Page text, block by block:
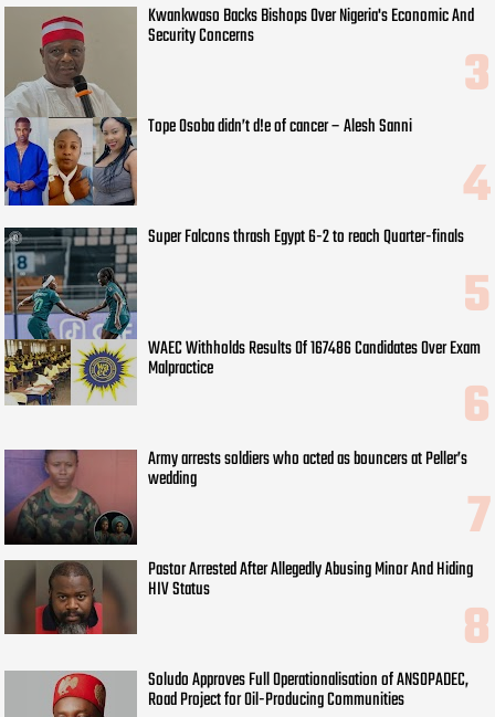
Kwankwaso Backs Bishops Over Nigeria's Economic And
Security Concerns
Tope Osoba didn’t d!e of cancer – Alesh Sanni
Super Falcons thrash Egypt 6-2 to reach Quarter-finals
WAEC Withholds Results Of 167486 Candidates Over Exam
Malpractice
Army arrests soldiers who acted as bouncers at Peller’s
wedding
Pastor Arrested After Allegedly Abusing Minor And Hiding
HIV Status
Soludo Approves Full Operationalisation of ANSOPADEC,
Road Project for Oil-Producing Communities